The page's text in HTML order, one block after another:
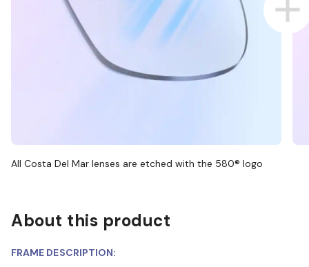
All Costa Del Mar lenses are etched with the 580® logo
About this product
FRAME DESCRIPTION: